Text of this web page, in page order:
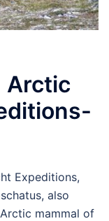
Arctic
Expeditions,
also
mammal of